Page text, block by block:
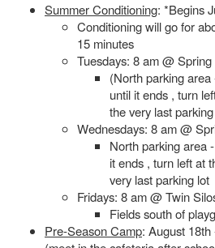
Summer Conditioning: *Begins
Conditioning will go for
15 minutes
Tuesdays: 8 am @
(North parking
until it ends , turn
the very last
Wednesdays: 8 am @
North parking area
it ends , turn left at
very last parking lot
Fridays: 8 am @ Twin
Fields south of
Pre-Season Camp: August